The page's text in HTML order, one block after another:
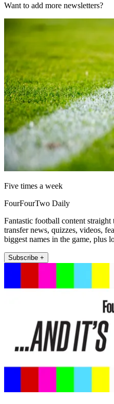
Want to add more newsletters?
Five times a week
FourFourTwo Daily
Fantastic football content
transfer news, quizzes, videos,
biggest names in the game, plus
Subscribe +